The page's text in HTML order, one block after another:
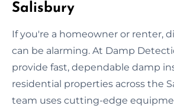
Salisbury
If you're a homeowner or renter,
can be alarming. At Damp
provide fast, dependable damp
residential properties across the
team uses cutting-edge